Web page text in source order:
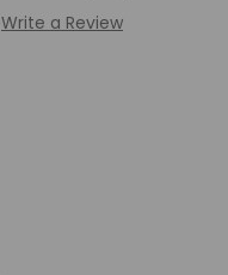
Write a Review